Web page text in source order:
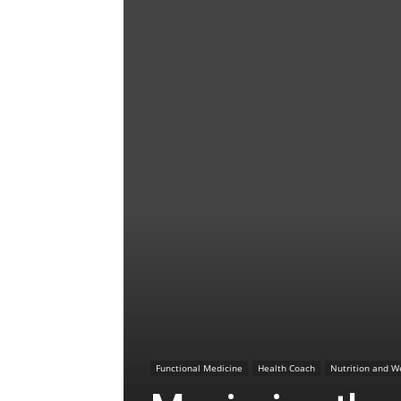
Functional Medicine Health Coach Nutrition and